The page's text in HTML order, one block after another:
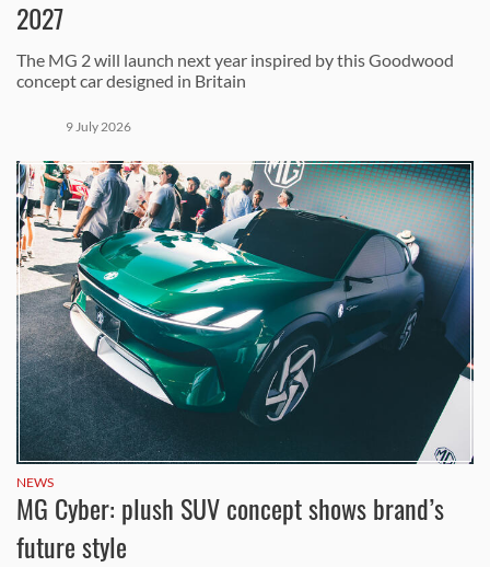
2027
The MG 2 will launch next year inspired by this Goodwood
concept car designed in Britain
9 July 2026
NEWS
MG Cyber: plush SUV concept shows brand’s
future style